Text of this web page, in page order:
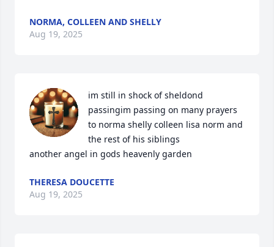
NORMA, COLLEEN AND SHELLY
Aug 19, 2025
im still in shock of sheldond
passingim passing on many prayers
to norma shelly colleen lisa norm and
the rest of his siblings
another angel in gods heavenly garden
THERESA DOUCETTE
Aug 19, 2025